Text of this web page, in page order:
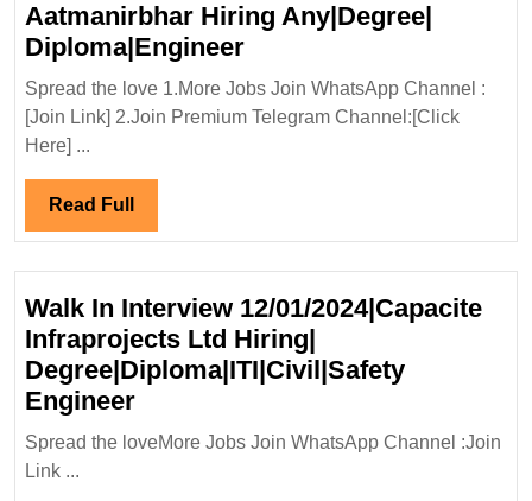
Aatmanirbhar Hiring Any|Degree|
Diploma|EngineerAatmanirbhar
Hiring
Any|Degree|
Spread the love 1.More Jobs Join WhatsApp Channel :
[Join Link] 2.Join Premium Telegram Channel:[Click
Here] ...
Read Full Read
Full
Walk In Interview 12/01/2024|Capacite
Infraprojects Ltd Hiring|
Degree|Diploma|ITI|Civil|Safety
EngineerWalk
In
Spread the loveMore Jobs Join WhatsApp Channel :Join
Link ...